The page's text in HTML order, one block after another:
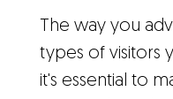
The way you
types of visitors
it's essential to